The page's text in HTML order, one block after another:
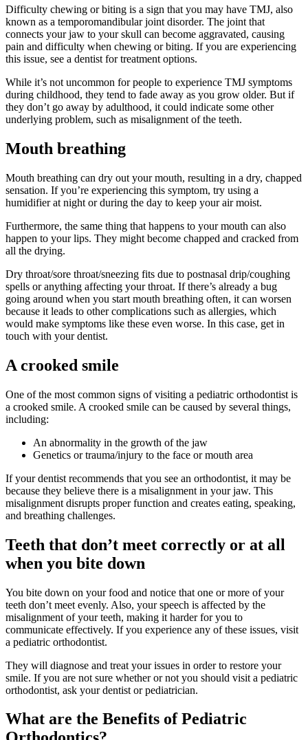
Difficulty chewing or biting is a sign that you may have TMJ, also
known as a temporomandibular joint disorder. The joint that
connects your jaw to your skull can become aggravated, causing
pain and difficulty when chewing or biting. If you are experiencing
this issue, see a dentist for treatment options.
While it’s not uncommon for people to experience TMJ symptoms
during childhood, they tend to fade away as you grow older. But if
they don’t go away by adulthood, it could indicate some other
underlying problem, such as misalignment of the teeth.
Mouth breathing
Mouth breathing can dry out your mouth, resulting in a dry, chapped
sensation. If you’re experiencing this symptom, try using a
humidifier at night or during the day to keep your air moist.
Furthermore, the same thing that happens to your mouth can also
happen to your lips. They might become chapped and cracked from
all the drying.
Dry throat/sore throat/sneezing fits due to postnasal drip/coughing
spells or anything affecting your throat. If there’s already a bug
going around when you start mouth breathing often, it can worsen
because it leads to other complications such as allergies, which
would make symptoms like these even worse. In this case, get in
touch with your dentist.
A crooked smile
One of the most common signs of visiting a pediatric orthodontist is
a crooked smile. A crooked smile can be caused by several things,
including:
An abnormality in the growth of the jaw
Genetics or trauma/injury to the face or mouth area
If your dentist recommends that you see an orthodontist, it may be
because they believe there is a misalignment in your jaw. This
misalignment disrupts proper function and creates eating, speaking,
and breathing challenges.
Teeth that don’t meet correctly or at all
when you bite down
You bite down on your food and notice that one or more of your
teeth don’t meet evenly. Also, your speech is affected by the
misalignment of your teeth, making it harder for you to
communicate effectively. If you experience any of these issues, visit
a pediatric orthodontist.
They will diagnose and treat your issues in order to restore your
smile. If you are not sure whether or not you should visit a pediatric
orthodontist, ask your dentist or pediatrician.
What are the Benefits of Pediatric